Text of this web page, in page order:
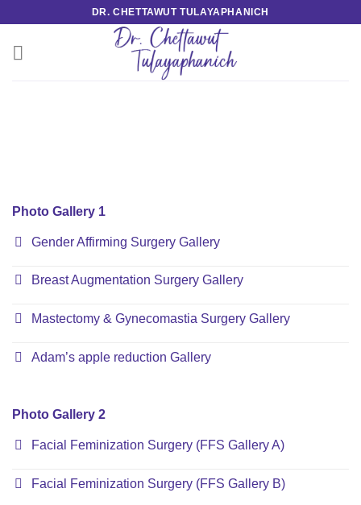
content
DR. CHETTAWUT TULAYAPHANICH
Photo Gallery 1
Gender Affirming Surgery Gallery
Breast Augmentation Surgery Gallery
Mastectomy & Gynecomastia Surgery Gallery
Adam’s apple reduction Gallery
Photo Gallery 2
Facial Feminization Surgery (FFS Gallery A)
Facial Feminization Surgery (FFS Gallery B)